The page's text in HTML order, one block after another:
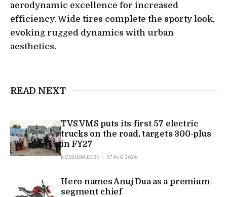
aerodynamic excellence for increased
efficiency. Wide tires complete the sporty look,
evoking rugged dynamics with urban
aesthetics.
READ NEXT
TVS VMS puts its first 57 electric
trucks on the road, targets 300-plus
in FY27
BIZMUDRA DESK
07 AUG 2026
Hero names Anuj Dua as a premium-
segment chief